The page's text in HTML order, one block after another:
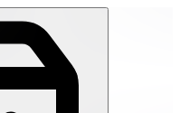
| THRIVE BY MASAR